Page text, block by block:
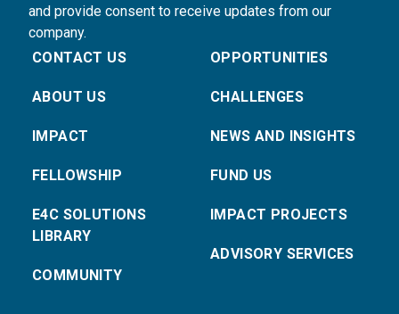
and provide consent to receive updates from our
company.
CONTACT US
ABOUT US
IMPACT
FELLOWSHIP
E4C SOLUTIONS
LIBRARY
COMMUNITY
OPPORTUNITIES
CHALLENGES
NEWS AND INSIGHTS
FUND US
IMPACT PROJECTS
ADVISORY SERVICES